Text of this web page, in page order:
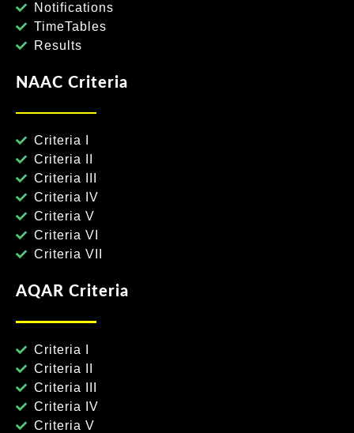
Notifications
TimeTables
Results
NAAC Criteria
Criteria I
Criteria II
Criteria III
Criteria IV
Criteria V
Criteria VI
Criteria VII
AQAR Criteria
Criteria I
Criteria II
Criteria III
Criteria IV
Criteria V